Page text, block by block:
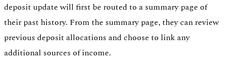
deposit update will first be routed to a summary page of
their past history. From the summary page, they can review
previous deposit allocations and choose to link any
additional sources of income.